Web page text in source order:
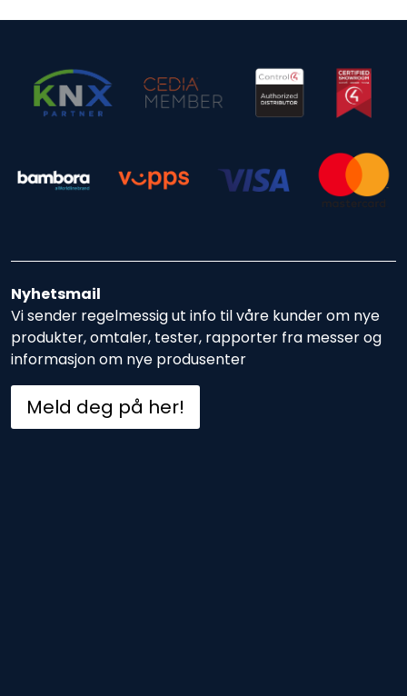
Nyhetsmail
Vi sender regelmessig ut info til våre kunder om nye
produkter, omtaler, tester, rapporter fra messer og
informasjon om nye produsenter
Meld deg på her!